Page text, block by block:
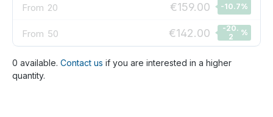
From 20 €159.00 -10.7%
From 50 €142.00
-20.
2
%
0 available. Contact us if you are interested in a higher
quantity.